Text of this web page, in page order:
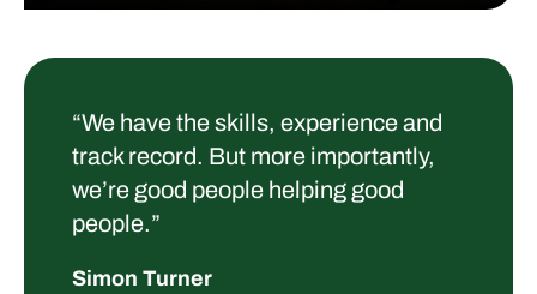
“We have the skills, experience and
track record. But more importantly,
we’re good people helping good
people.”
Simon Turner